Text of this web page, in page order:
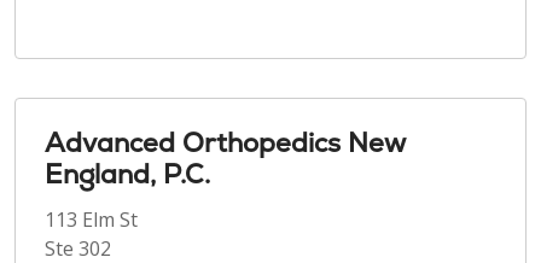
Advanced Orthopedics New
England, P.C.
113 Elm St
Ste 302